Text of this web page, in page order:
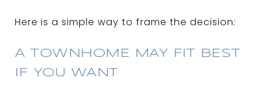
Here is a simple way to frame the decision:
A TOWNHOME MAY FIT BEST
IF YOU WANT